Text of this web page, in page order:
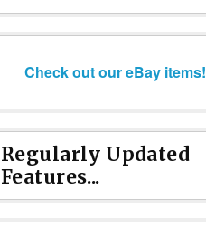
Check out our eBay items!
Regularly Updated
Features...